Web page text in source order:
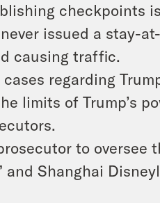
checkpoints
issued a stay-
causing traffic.
regarding
limits of Trump’s
to oversee
and Shanghai